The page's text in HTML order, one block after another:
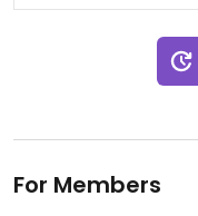
For Members